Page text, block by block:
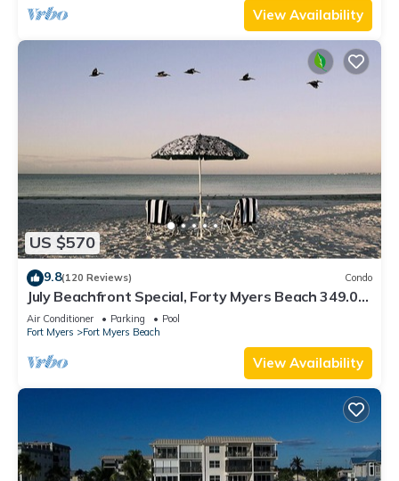
View Availability
US $570
9.8(120 Reviews) Condo
July Beachfront Special, Forty Myers Beach 349.00
per night based on 2 guests
Air Conditioner Parking
Pool
Fort Myers
Fort Myers Beach
View Availability